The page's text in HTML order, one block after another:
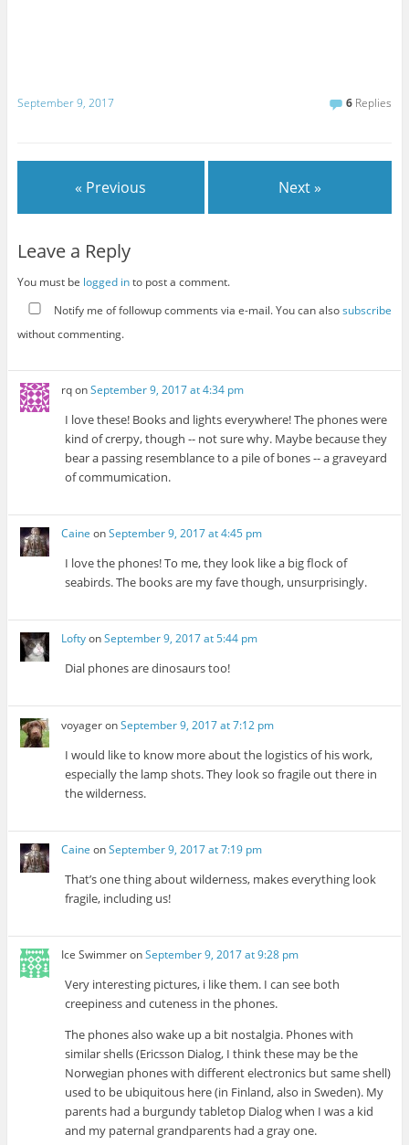
September 9, 2017 6 Replies
« Previous Next »
Leave a Reply
You must be logged into post a comment.
Notify me of followup comments via e-mail. You can alsosubscribe
without commenting.
rqonSeptember 9, 2017 at 4:34 pm
I love these! Books and lights everywhere! The phones were
kind of crerpy, though -- not sure why. Maybe because they
bear a passing resemblance to a pile of bones -- a graveyard
of commumication.
Caine onSeptember 9, 2017 at 4:45 pm
I love the phones! To me, they look like a big flock of
seabirds. The books are my fave though, unsurprisingly.
LoftyonSeptember 9, 2017 at 5:44 pm
Dial phones are dinosaurs too!
voyageronSeptember 9, 2017 at 7:12 pm
I would like to know more about the logistics of his work,
especially the lamp shots. They look so fragile out there in
the wilderness.
Caine onSeptember 9, 2017 at 7:19 pm
That’s one thing about wilderness, makes everything look
fragile, including us!
Ice SwimmeronSeptember 9, 2017 at 9:28 pm
Very interesting pictures, i like them. I can see both
creepiness and cuteness in the phones.
The phones also wake up a bit nostalgia. Phones with
similar shells (Ericsson Dialog, I think these may be the
Norwegian phones with different electronics but same shell)
used to be ubiquitous here (in Finland, also in Sweden). My
parents had a burgundy tabletop Dialog when I was a kid
and my paternal grandparents had a gray one.